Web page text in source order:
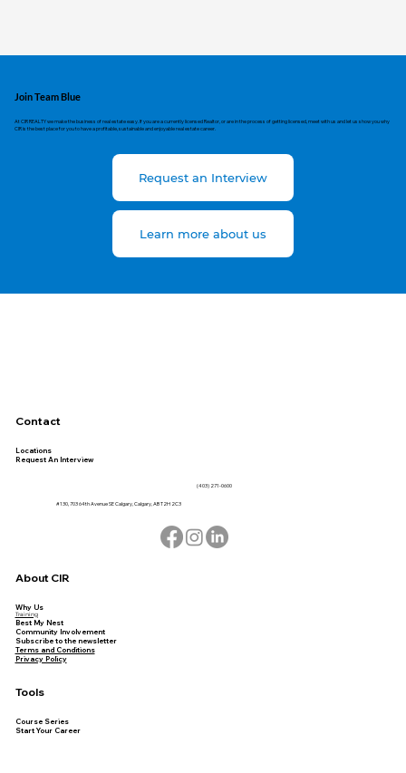
Join Team Blue
At CIR REALTY we make the business of real estate easy. If you are a currently licensed Realtor, or are in the process of getting licensed, meet with us and let us show you why
CIR is the best place for you to have a profitable, sustainable and enjoyable real estate career.
Request an Interview
Learn more about us
Contact
Locations
Request An Interview
(403) 271-0600
#130, 703 64th Avenue SE Calgary, Calgary, AB T2H 2C3
About CIR
Why Us
Training
Best My Nest
Community Involvement
Subscribe to the newsletter
Terms and Conditions
Privacy Policy
Tools
Course Series
Start Your Career